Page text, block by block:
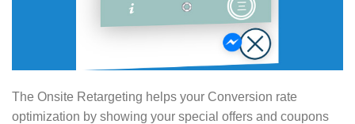
The Onsite Retargeting helps your Conversion rate
optimization by showing your special offers and coupons